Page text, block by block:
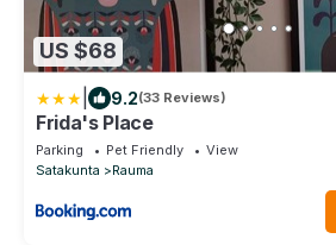
US $68
9.2(33 Reviews)
Frida's Place
Parking Pet Friendly
View
Satakunta
Rauma